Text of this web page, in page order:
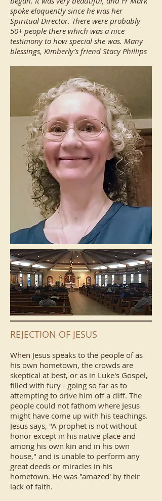
spoke eloquently since he was her
Spiritual Director. There were probably
50+ people there which was a nice
testimony to how special she was. Many
blessings, Kimberly’s friend Stacy Phillips
REJECTION OF JESUS
When Jesus speaks to the people of as
his own hometown, the crowds are
skeptical at best, or as in Luke's Gospel,
filled with fury - going so far as to
attempting to drive him off a cliff. The
people could not fathom where Jesus
might have come up with his teachings.
Jesus says, "A prophet is not without
honor except in his native place and
among his own kin and in his own
house," and is unable to perform any
great deeds or miracles in his
hometown. He was "amazed' by their
lack of faith.